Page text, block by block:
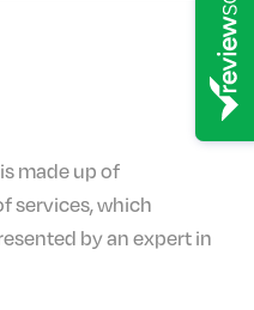
made up of
services, which
by an expert in